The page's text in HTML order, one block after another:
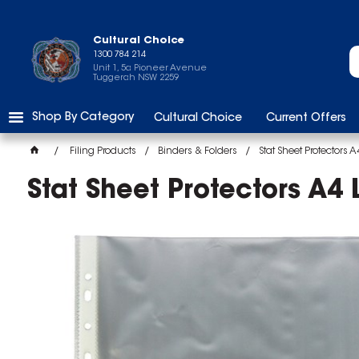
Cultural Choice
1300 784 214
Unit 1, 5a Pioneer Avenue
Tuggerah NSW 2259
Shop By Category Cultural Choice Current Offers
Filing Products Binders & Folders Stat Sheet Protectors
Stat Sheet Protectors